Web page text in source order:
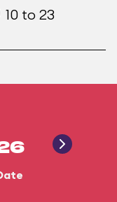
10 to 23